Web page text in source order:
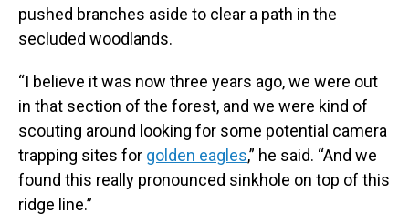
pushed branches aside to clear a path in the
secluded woodlands.
“I believe it was now three years ago, we were out
in that section of the forest, and we were kind of
scouting around looking for some potential camera
trapping sites for golden eagles,” he said. “And we
found this really pronounced sinkhole on top of this
ridge line.”